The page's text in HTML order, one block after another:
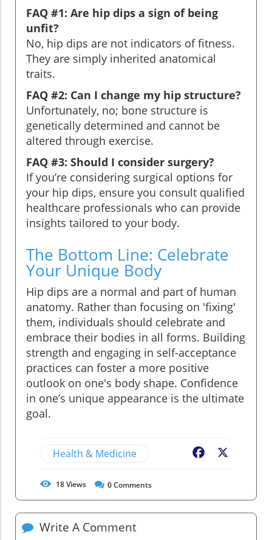
FAQ #1: Are hip dips a sign of being
unfit?
No, hip dips are not indicators of fitness.
They are simply inherited anatomical
traits.
FAQ #2: Can I change my hip structure?
Unfortunately, no; bone structure is
genetically determined and cannot be
altered through exercise.
FAQ #3: Should I consider surgery?
If you’re considering surgical options for
your hip dips, ensure you consult qualified
healthcare professionals who can provide
insights tailored to your body.
The Bottom Line: Celebrate
Your Unique Body
Hip dips are a normal and part of human
anatomy. Rather than focusing on 'fixing'
them, individuals should celebrate and
embrace their bodies in all forms. Building
strength and engaging in self-acceptance
practices can foster a more positive
outlook on one's body shape. Confidence
in one’s unique appearance is the ultimate
goal.
Health & Medicine Facebook
18Views 0Comments
Write A Comment